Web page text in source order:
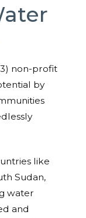
non-profit
by
like
Sudan,
water
and